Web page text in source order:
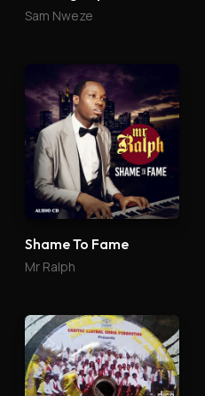
Sam Nweze
Shame To Fame
Mr Ralph